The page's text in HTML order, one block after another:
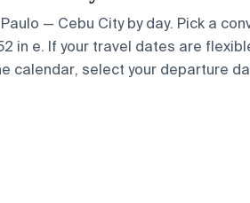
— Cebu City by day. Pick a
in e. If your travel dates are
calendar, select your departure